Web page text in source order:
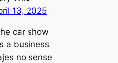
13, 2025
car show
a business
no sense